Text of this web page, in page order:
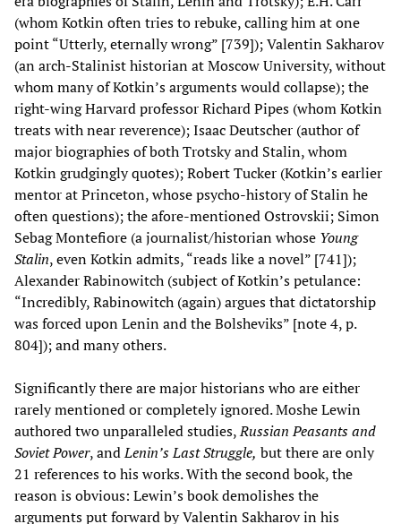
(whom Kotkin often tries to rebuke, calling him at one
point “Utterly, eternally wrong” [739]); Valentin Sakharov
(an arch-Stalinist historian at Moscow University, without
whom many of Kotkin’s arguments would collapse); the
right-wing Harvard professor Richard Pipes (whom Kotkin
treats with near reverence); Isaac Deutscher (author of
major biographies of both Trotsky and Stalin, whom
Kotkin grudgingly quotes); Robert Tucker (Kotkin’s earlier
mentor at Princeton, whose psycho-history of Stalin he
often questions); the afore-mentioned Ostrovskii; Simon
Sebag Montefiore (a journalist/historian whose Young
Stalin, even Kotkin admits, “reads like a novel” [741]);
Alexander Rabinowitch (subject of Kotkin’s petulance:
“Incredibly, Rabinowitch (again) argues that dictatorship
was forced upon Lenin and the Bolsheviks” [note 4, p.
804]); and many others.
Significantly there are major historians who are either
rarely mentioned or completely ignored. Moshe Lewin
authored two unparalleled studies,Russian Peasants and
Soviet Power, andLenin’s Last Struggle, but there are only
21 references to his works. With the second book, the
reason is obvious: Lewin’s book demolishes the
arguments put forward by Valentin Sakharov in his